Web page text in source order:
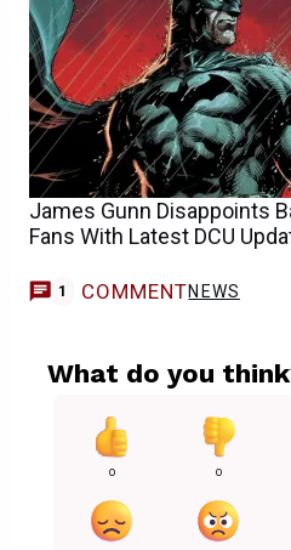
James Gunn Disappoints
Fans With Latest DCU
1 COMMENTNEWS